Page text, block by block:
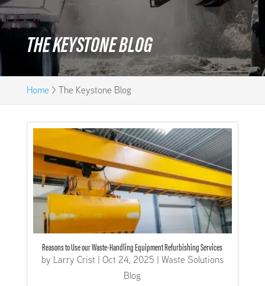
THE KEYSTONE BLOG
Home > The Keystone Blog
Reasons to Use our Waste-Handling Equipment Refurbishing Services
by Larry Crist | Oct 24, 2025 | Waste Solutions
Blog